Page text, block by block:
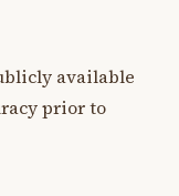
available
prior to